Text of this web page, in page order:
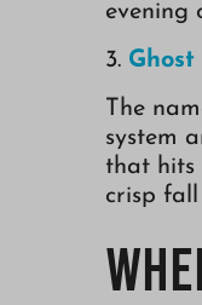
evening
3.
The
system
that hits
crisp fall